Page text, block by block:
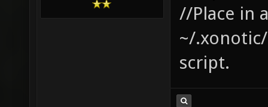
//Place in
~/
script.